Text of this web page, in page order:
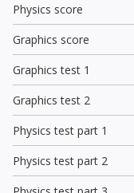
Physics score
Graphics score
Graphics test 1
Graphics test 2
Physics test part 1
Physics test part 2